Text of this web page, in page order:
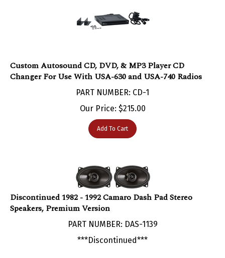
Changer For Use With USA-630 and USA-740 Radios
PART NUMBER: CD-1
Our Price:$215.00
Add To Cart
Discontinued 1982 - 1992 Camaro Dash Pad Stereo
Speakers, Premium Version
PART NUMBER: DAS-1139
***Discontinued***